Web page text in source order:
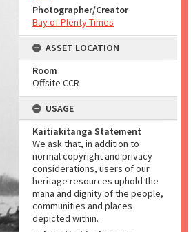
Photographer/Creator
Bay of Plenty Times
ASSET LOCATION
Room
Offsite CCR
USAGE
Kaitiakitanga Statement
We ask that, in addition to
normal copyright and privacy
considerations, users of our
heritage resources uphold the
mana and dignity of the people,
communities and places
depicted within.